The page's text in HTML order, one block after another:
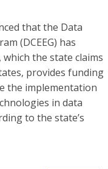
that the Data
(DCEEG) has
the state claims
provides funding
the implementation
in data
to the state’s